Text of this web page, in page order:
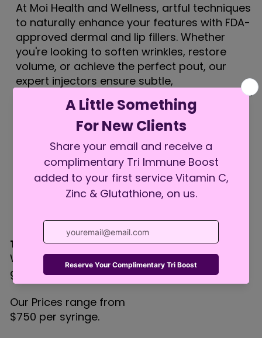
At Moi Health and Wellness, artful techniques
to naturally enhance your features with FDA-
approved dermal and lip fillers. Whether
you're looking to soften wrinkles, restore
volume, or achieve the perfect pout, our
expert injectors ensure subtle,
elegant results that help you look refreshed—
not overdone.
Treatment Pricing:
We customize every treatment to fit your
goals and facial anatomy.
Our Prices range from
$750 per syringe.